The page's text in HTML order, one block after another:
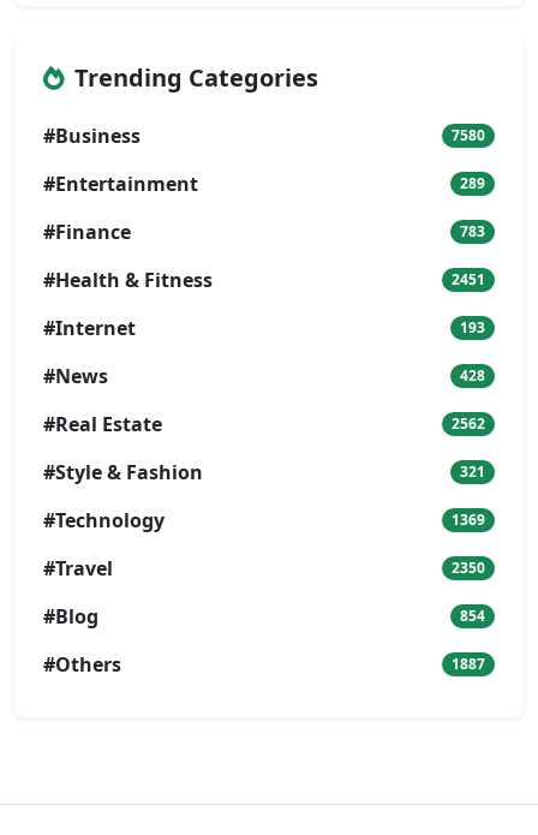
Trending Categories
#Business 7580
#Entertainment 289
#Finance 783
#Health & Fitness 2451
#Internet 193
#News 428
#Real Estate 2562
#Style & Fashion 321
#Technology 1369
#Travel 2350
#Blog 854
#Others 1887